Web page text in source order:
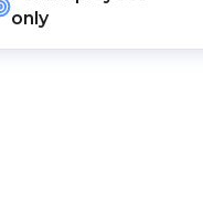
only